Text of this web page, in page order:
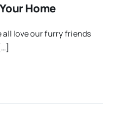
Home
all love our furry friends